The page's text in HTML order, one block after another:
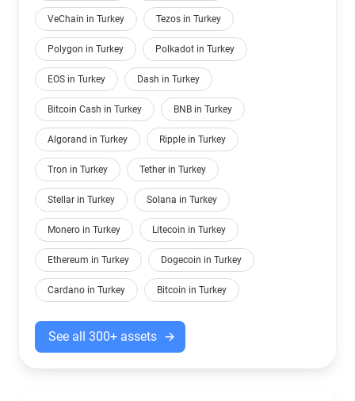
VeChain in Turkey Tezos in Turkey
Polygon in Turkey Polkadot in Turkey
EOS in Turkey Dash in Turkey
Bitcoin Cash in Turkey BNB in Turkey
Algorand in Turkey Ripple in Turkey
Tron in Turkey Tether in Turkey
Stellar in Turkey Solana in Turkey
Monero in Turkey Litecoin in Turkey
Ethereum in Turkey Dogecoin in Turkey
Cardano in Turkey Bitcoin in Turkey
See all 300+ assets